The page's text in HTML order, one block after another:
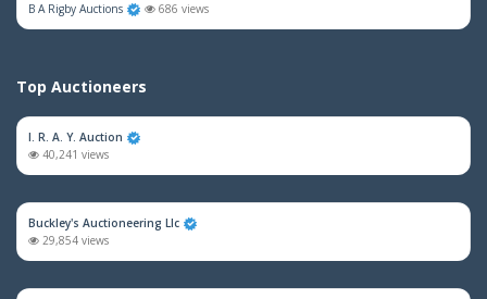
B A Rigby Auctions
686 views
Top Auctioneers
I. R. A. Y. Auction
40,241 views
Buckley's Auctioneering Llc
29,854 views